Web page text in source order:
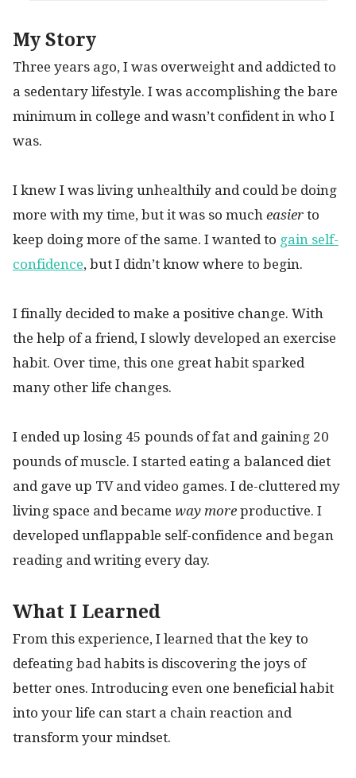
My Story
Three years ago, I was overweight and addicted to
a sedentary lifestyle. I was accomplishing the bare
minimum in college and wasn’t confident in who I
was.
I knew I was living unhealthily and could be doing
more with my time, but it was so much easier to
keep doing more of the same. I wanted to gain self-
confidence, but I didn’t know where to begin.
I finally decided to make a positive change. With
the help of a friend, I slowly developed an exercise
habit. Over time, this one great habit sparked
many other life changes.
I ended up losing 45 pounds of fat and gaining 20
pounds of muscle. I started eating a balanced diet
and gave up TV and video games. I de-cluttered my
living space and became way more productive. I
developed unflappable self-confidence and began
reading and writing every day.
What I Learned
From this experience, I learned that the key to
defeating bad habits is discovering the joys of
better ones. Introducing even one beneficial habit
into your life can start a chain reaction and
transform your mindset.